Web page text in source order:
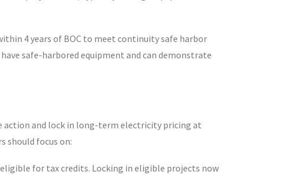
4 years of BOC to meet continuity safe harbor
safe-harbored equipment and can demonstrate
action and lock in long-term electricity pricing at
should focus on:
for tax credits. Locking in eligible projects now